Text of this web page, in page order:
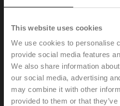
This website uses cookies
We use cookies to personalise
provide social media features
We also share information
our social media, advertising
may combine it with other
provided to them or that
DN 15...50
3/h
Internal thread, external thread,